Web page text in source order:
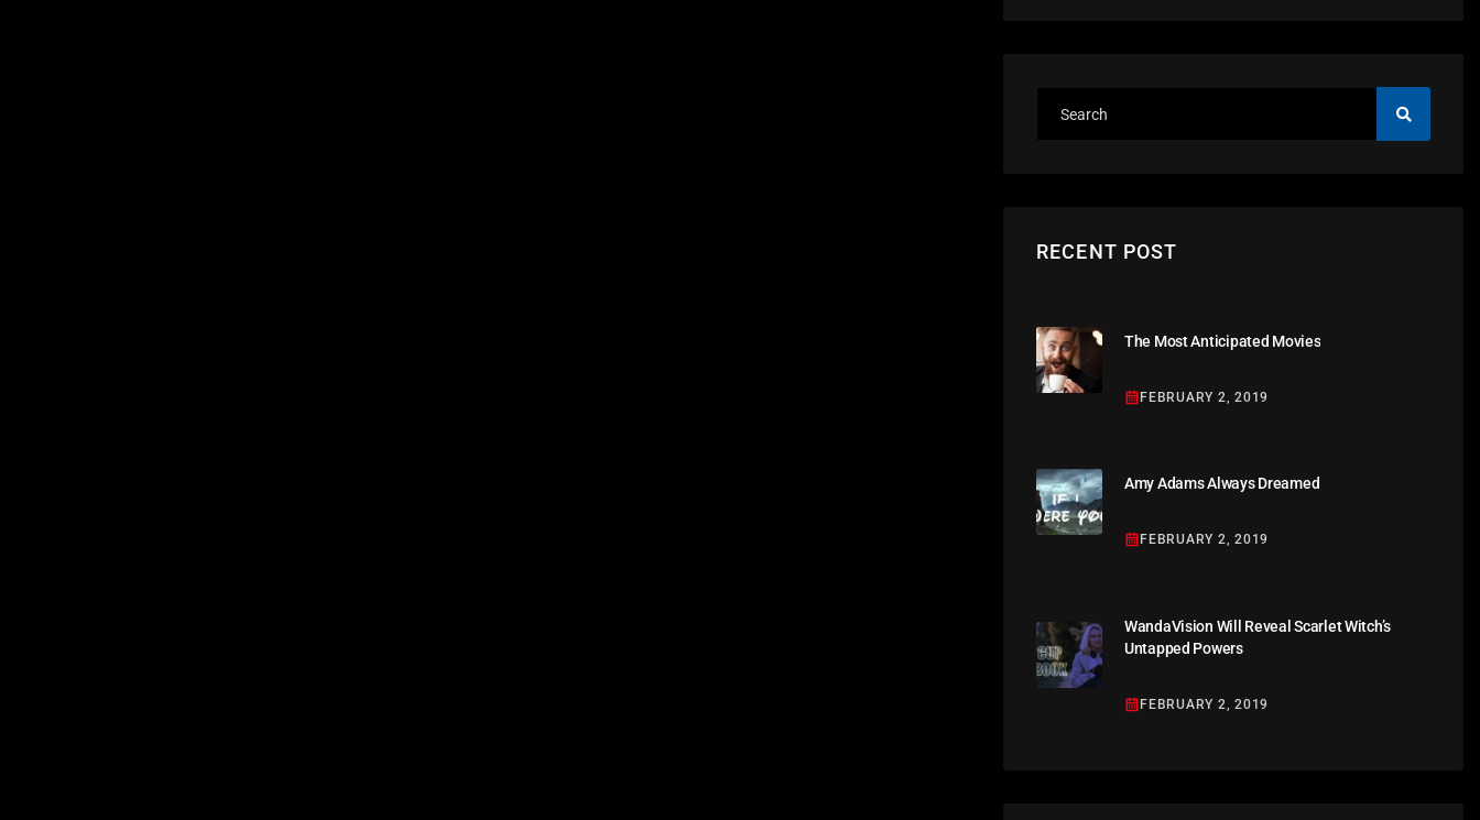
RECENT POST
The Most Anticipated Movies
FEBRUARY 2, 2019
Amy Adams Always Dreamed
FEBRUARY 2, 2019
WandaVision Will Reveal Scarlet Witch’s
Untapped Powers
FEBRUARY 2, 2019